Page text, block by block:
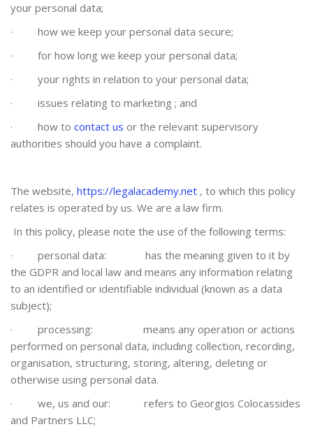
your personal data;
· how we keep your personal data secure;
· for how long we keep your personal data;
· your rights in relation to your personal data;
· issues relating to marketing ; and
· how to contact us or the relevant supervisory
authorities should you have a complaint.
The website, https://legalacademy.net , to which this policy
relates is operated by us. We are a law firm.
In this policy, please note the use of the following terms:
· personal data: has the meaning given to it by
the GDPR and local law and means any information relating
to an identified or identifiable individual (known as a data
subject);
· processing: means any operation or actions
performed on personal data, including collection, recording,
organisation, structuring, storing, altering, deleting or
otherwise using personal data.
· we, us and our: refers to Georgios Colocassides
and Partners LLC;